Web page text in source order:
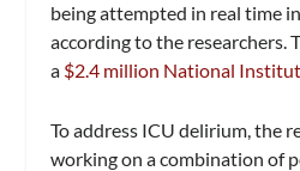
being attempted in real time
according to the researchers.
a $2.4 million National
To address ICU delirium, the
working on a combination of